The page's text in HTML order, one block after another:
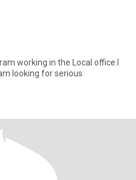
working in the Local office.I
looking for serious